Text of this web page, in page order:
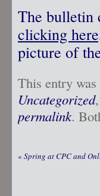
The bulletin
clicking
picture of
This entry
Uncategorized,
permalink.
« Spring at CPC and